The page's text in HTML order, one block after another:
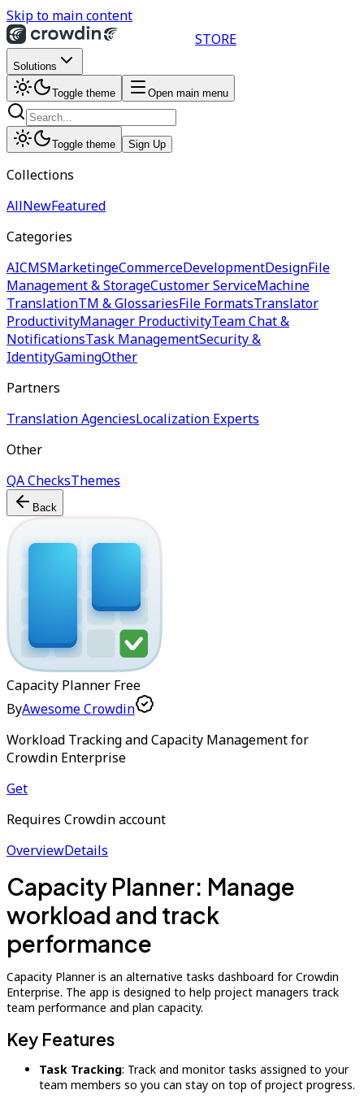
Skip to main content
STORE
Solutions
Toggle theme Open main menu
Toggle theme Sign Up
Collections
AllNewFeatured
Categories
AICMSMarketingeCommerceDevelopmentDesignFile
Management & StorageCustomer ServiceMachine
TranslationTM & GlossariesFile FormatsTranslator
ProductivityManager ProductivityTeam Chat &
NotificationsTask ManagementSecurity &
IdentityGamingOther
Partners
Translation AgenciesLocalization Experts
Other
QA ChecksThemes
Back
Capacity Planner Free
ByAwesome Crowdin
Workload Tracking and Capacity Management for
Crowdin Enterprise
Get
Requires Crowdin account
OverviewDetails
Capacity Planner: Manage
workload and track
performance
Capacity Planner is an alternative tasks dashboard for Crowdin
Enterprise. The app is designed to help project managers track
team performance and plan capacity.
Key Features
Task Tracking: Track and monitor tasks assigned to your
team members so you can stay on top of project progress.